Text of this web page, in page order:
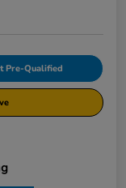
Pre-Qualified